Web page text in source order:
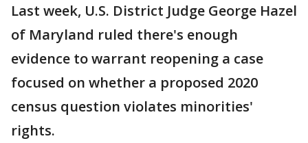
Last week, U.S. District Judge George Hazel
of Maryland ruled there's enough
evidence to warrant reopening a case
focused on whether a proposed 2020
census question violates minorities'
rights.